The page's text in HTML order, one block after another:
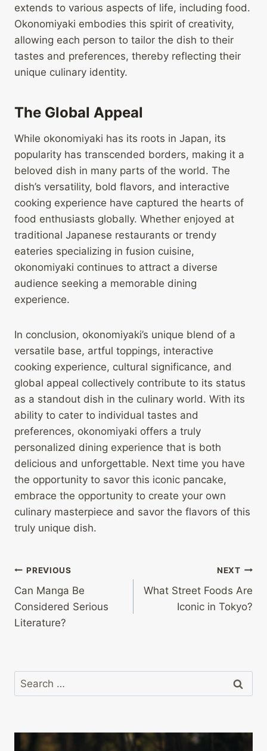
extends to various aspects of life, including food.
Okonomiyaki embodies this spirit of creativity,
allowing each person to tailor the dish to their
tastes and preferences, thereby reflecting their
unique culinary identity.
The Global Appeal
While okonomiyaki has its roots in Japan, its
popularity has transcended borders, making it a
beloved dish in many parts of the world. The
dish’s versatility, bold flavors, and interactive
cooking experience have captured the hearts of
food enthusiasts globally. Whether enjoyed at
traditional Japanese restaurants or trendy
eateries specializing in fusion cuisine,
okonomiyaki continues to attract a diverse
audience seeking a memorable dining
experience.
In conclusion, okonomiyaki’s unique blend of a
versatile base, artful toppings, interactive
cooking experience, cultural significance, and
global appeal collectively contribute to its status
as a standout dish in the culinary world. With its
ability to cater to individual tastes and
preferences, okonomiyaki offers a truly
personalized dining experience that is both
delicious and unforgettable. Next time you have
the opportunity to savor this iconic pancake,
embrace the opportunity to create your own
culinary masterpiece and savor the flavors of this
truly unique dish.
Post
navigation
PREVIOUS
Can Manga Be
Considered Serious
Literature?
NEXT
What Street Foods Are
Iconic in Tokyo?
Search
for: